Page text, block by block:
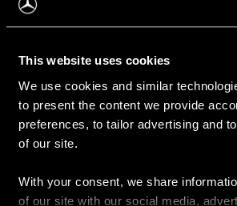
This website uses cookies
We use cookies and similar
to present the content we provide
preferences, to tailor advertising and
of our site.
With your consent, we share
of our site with our social media,
Auto valimine
Leidke uus auto
Kasutatud autod
Konfiguraator
Auto ostmine